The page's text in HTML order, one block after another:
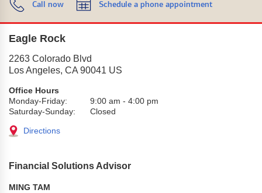
Call now Schedule a phone appointment
Eagle Rock
2263 Colorado Blvd
Los Angeles, CA 90041 US
Office Hours
Monday-Friday:
9:00 am - 4:00 pm
Saturday-Sunday:
Closed
Directions
Financial Solutions Advisor
MING TAM